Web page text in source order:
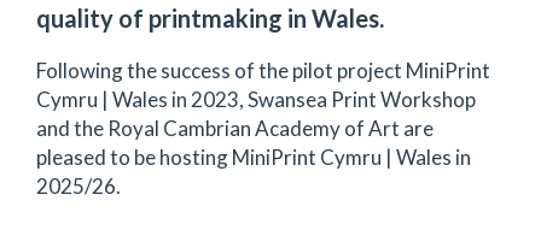
quality of printmaking in Wales.
Following the success of the pilot project MiniPrint
Cymru | Wales in 2023, Swansea Print Workshop
and the Royal Cambrian Academy of Art are
pleased to be hosting MiniPrint Cymru | Wales in
2025/26.